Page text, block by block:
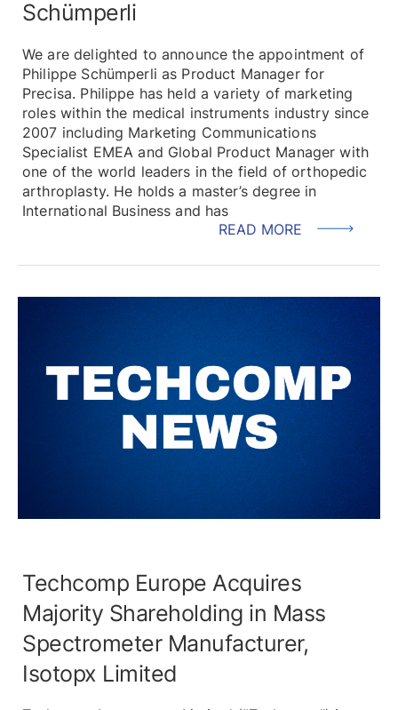
Schümperli
We are delighted to announce the appointment of
Philippe Schümperli as Product Manager for
Precisa. Philippe has held a variety of marketing
roles within the medical instruments industry since
2007 including Marketing Communications
Specialist EMEA and Global Product Manager with
one of the world leaders in the field of orthopedic
arthroplasty. He holds a master’s degree in
International Business and has
READ MORE
Techcomp Europe Acquires
Majority Shareholding in Mass
Spectrometer Manufacturer,
Isotopx Limited